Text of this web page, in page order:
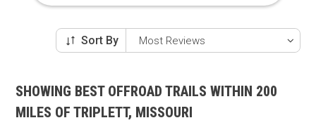
Sort By
SHOWING BEST OFFROAD TRAILS WITHIN 200
MILES OF TRIPLETT, MISSOURI